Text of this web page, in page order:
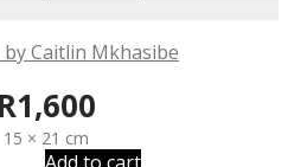
Caitlin Mkhasibe
R1,600
15 × 21 cm